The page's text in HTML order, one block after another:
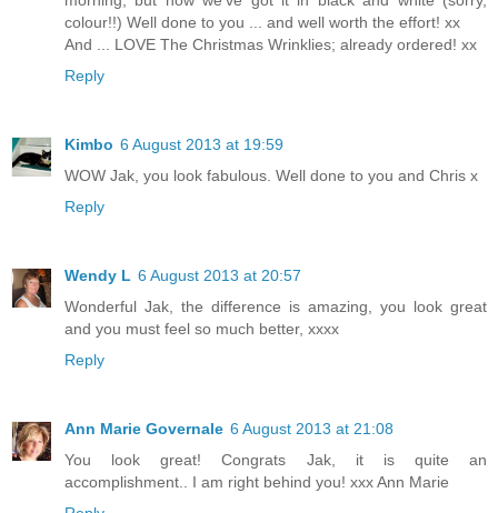
colour!!) Well done to you ... and well worth the effort! xx
And ... LOVE The Christmas Wrinklies; already ordered! xx
Reply
Kimbo 6 August 2013 at 19:59
WOW Jak, you look fabulous. Well done to you and Chris x
Reply
Wendy L 6 August 2013 at 20:57
Wonderful Jak, the difference is amazing, you look great
and you must feel so much better, xxxx
Reply
Ann Marie Governale 6 August 2013 at 21:08
You look great! Congrats Jak, it is quite an
accomplishment.. I am right behind you! xxx Ann Marie